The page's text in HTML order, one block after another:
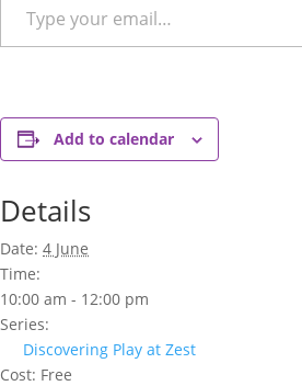
Add to calendar
Details
Date: 4 June
Time:
10:00 am - 12:00 pm
Series:
Discovering Play at Zest
Cost: Free